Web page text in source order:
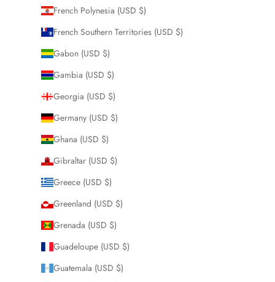
French Polynesia (USD $)
French Southern Territories (USD $)
Gabon (USD $)
Gambia (USD $)
Georgia (USD $)
Germany (USD $)
Ghana (USD $)
Gibraltar (USD $)
Greece (USD $)
Greenland (USD $)
Grenada (USD $)
Guadeloupe (USD $)
Guatemala (USD $)